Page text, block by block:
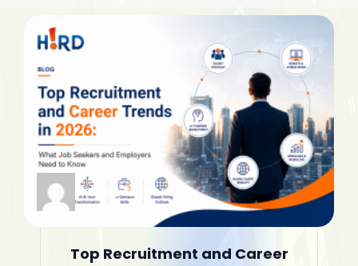
Janvi | Author
Top Recruitment and Career